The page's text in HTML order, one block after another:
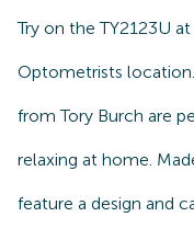
Try on the TY2123U
Optometrists
from Tory Burch are
relaxing at home.
feature a design and